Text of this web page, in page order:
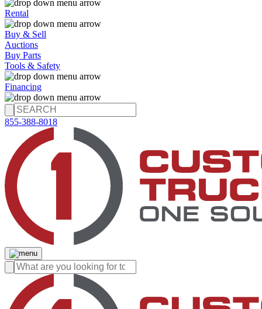
Rental
Buy & Sell
Auctions
Buy Parts
Tools & Safety
Financing
855-388-8018